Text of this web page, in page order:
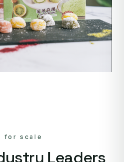
for scale
Leaders